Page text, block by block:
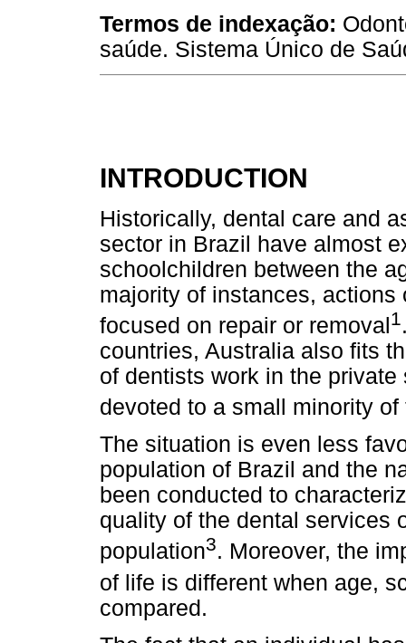
Termos de indexação:
saúde. Sistema Único de
INTRODUCTION
Historically, dental care and
sector in Brazil have almost
schoolchildren between the
majority of instances,
focused on repair or removal1
countries, Australia also fits
of dentists work in the
devoted to a small minority
The situation is even less
population of Brazil and the
been conducted to
quality of the dental services
population3. Moreover, the
of life is different when age,
compared.